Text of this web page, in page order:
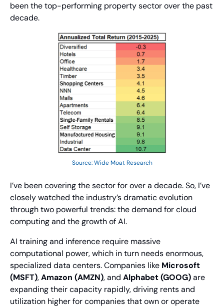
been the top-performing property sector over the past
decade.
Source: Wide Moat Research
I’ve been covering the sector for over a decade. So, I’ve
closely watched the industry’s dramatic evolution
through two powerful trends: the demand for cloud
computing and the growth of AI.
AI training and inference require massive
computational power, which in turn needs enormous,
specialized data centers. Companies like Microsoft
(MSFT), Amazon (AMZN), and Alphabet (GOOG) are
expanding their capacity rapidly, driving rents and
utilization higher for companies that own or operate